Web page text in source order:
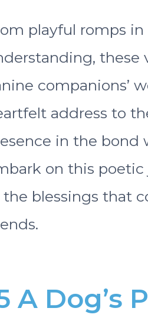
playful romps
these
companions’
address to
in the bond
on this poetic
the blessings that
A Dog’s